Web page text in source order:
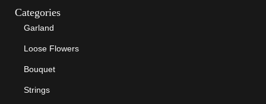
Categories
Garland
Loose Flowers
Bouquet
Strings